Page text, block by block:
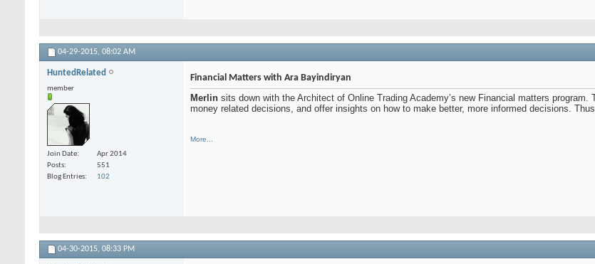
04-29-2015, 08:02 AM
HuntedRelated
member
Join Date
Apr 2014
Posts
551
Blog Entries
102
Financial Matters with Ara Bayindiryan
Merlin sits down with the Architect of Online Trading Academy’s new Financial matters
money related decisions, and offer insights on how to make better, more informed decisions.
More...
04-30-2015, 08:33 PM